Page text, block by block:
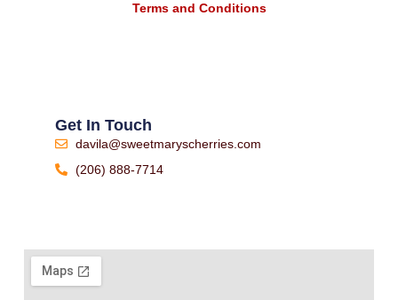
Terms and Conditions
Get In Touch
davila@sweetmaryscherries.com
(206) 888-7714